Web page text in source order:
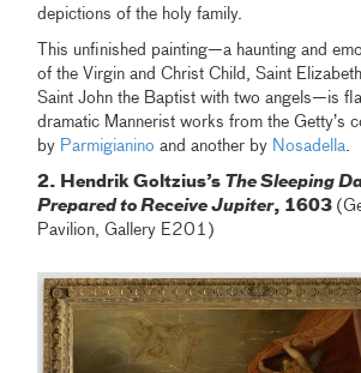
depictions of the holy family.
This unfinished painting—a haunting and
of the Virgin and Christ Child, Saint
Saint John the Baptist with two angels—is
dramatic Mannerist works from the Getty’s
by Parmigianino and another by Nosadella.
2. Hendrik Goltzius’s The Sleeping
Prepared to Receive Jupiter, 1603
Pavilion, Gallery E201)